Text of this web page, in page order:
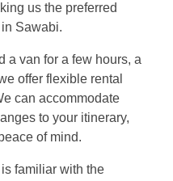
us the preferred
Sawabi.
a van for a few hours, a
offer flexible rental
can accommodate
to your itinerary,
of mind.
familiar with the